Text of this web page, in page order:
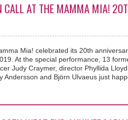
CALL AT THE MAMMA MIA!
Mia! celebrated its 20th
At the special performance, 13
Judy Craymer, director Phyllida
Andersson and Björn Ulvaeus just